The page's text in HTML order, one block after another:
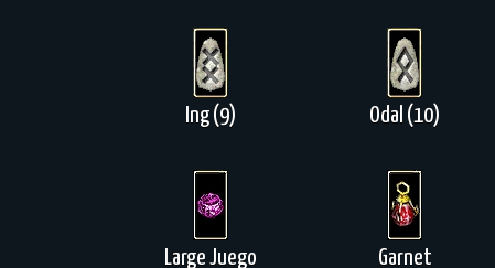
Ing (9) Odal (10)
Large Juego Garnet